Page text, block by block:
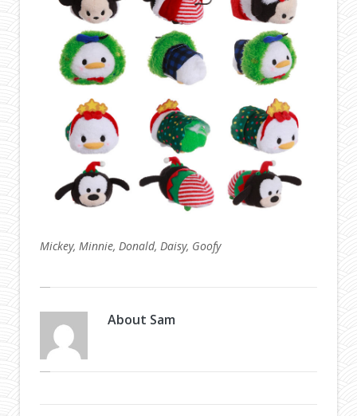
Mickey, Minnie, Donald, Daisy, Goofy
About Sam